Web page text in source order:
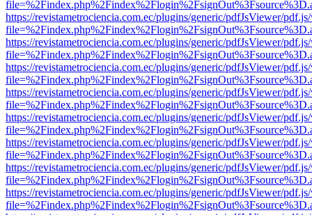
https://revistametrociencia.com.ec/plugins/generic/pdfJsViewer/
https://revistametrociencia.com.ec/plugins/generic/pdfJsViewer/
https://revistametrociencia.com.ec/plugins/generic/pdfJsViewer/
https://revistametrociencia.com.ec/plugins/generic/pdfJsViewer/
https://revistametrociencia.com.ec/plugins/generic/pdfJsViewer/
https://revistametrociencia.com.ec/plugins/generic/pdfJsViewer/
https://revistametrociencia.com.ec/plugins/generic/pdfJsViewer/
https://revistametrociencia.com.ec/plugins/generic/pdfJsViewer/